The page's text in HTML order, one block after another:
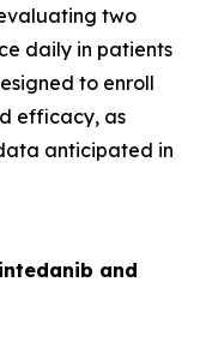
two
daily in patients
to enroll
efficacy, as
anticipated in
and